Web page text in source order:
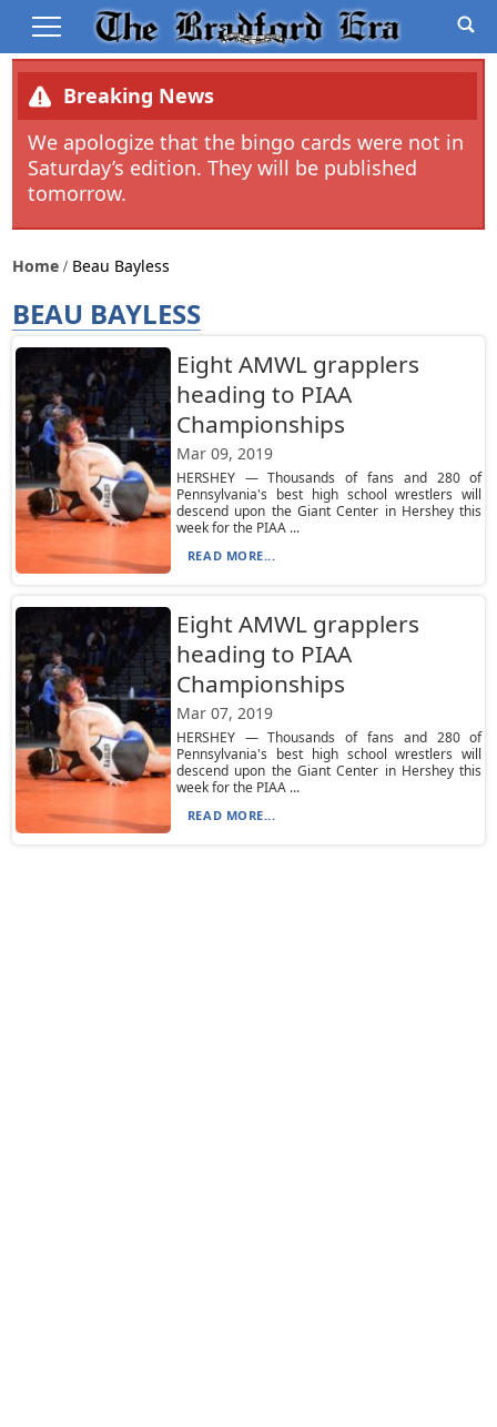
Breaking News
We apologize that the bingo cards were not in
Saturday’s edition. They will be published
tomorrow.
Home Beau Bayless
BEAU BAYLESS
Eight AMWL grapplers
heading to PIAA
Championships
Mar 09, 2019
HERSHEY — Thousands of fans and 280 of
Pennsylvania's best high school wrestlers will
descend upon the Giant Center in Hershey this
week for the PIAA ...
READ MORE...
Eight AMWL grapplers
heading to PIAA
Championships
Mar 07, 2019
HERSHEY — Thousands of fans and 280 of
Pennsylvania's best high school wrestlers will
descend upon the Giant Center in Hershey this
week for the PIAA ...
READ MORE...